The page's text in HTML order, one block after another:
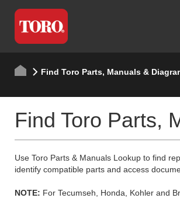
Find Toro Parts, Manuals &
Find Toro Parts,
Use Toro Parts & Manuals Lookup to find
identify compatible parts and access
NOTE: For Tecumseh, Honda, Kohler and